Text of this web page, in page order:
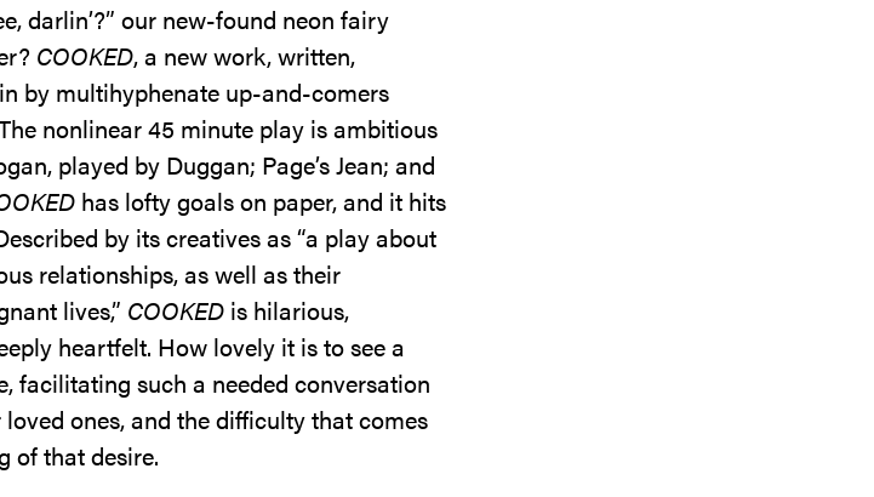
darlin’?” our new-found neon fairy
COOKED, a new work, written,
by multihyphenate up-and-comers
nonlinear 45 minute play is ambitious
played by Duggan; Page’s Jean; and
has lofty goals on paper, and it hits
by its creatives as “a play about
relationships, as well as their
lives,” COOKED is hilarious,
heartfelt. How lovely it is to see a
facilitating such a needed conversation
ones, and the difficulty that comes
of that desire.